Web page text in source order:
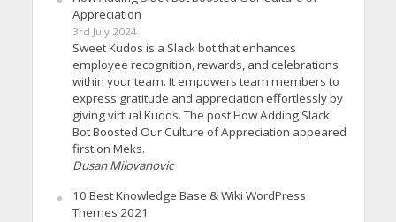
Appreciation
3rd July 2024
Sweet Kudos is a Slack bot that enhances
employee recognition, rewards, and celebrations
within your team. It empowers team members to
express gratitude and appreciation effortlessly by
giving virtual Kudos. The post How Adding Slack
Bot Boosted Our Culture of Appreciation appeared
first on Meks.
Dusan Milovanovic
10 Best Knowledge Base & Wiki WordPress
Themes 2021